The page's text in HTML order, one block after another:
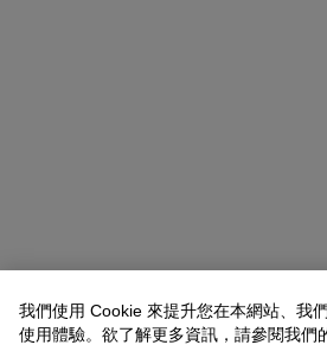
我們使用 Cookie 來提升您在本網站、我
使用體驗。欲了解更多資訊，請參閱我們